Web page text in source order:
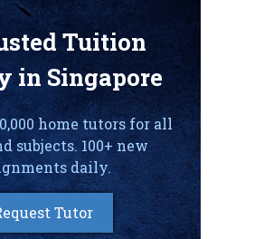
Tuition
in Singapore
home tutors for all
subjects. 100+ new
daily.
Tutor